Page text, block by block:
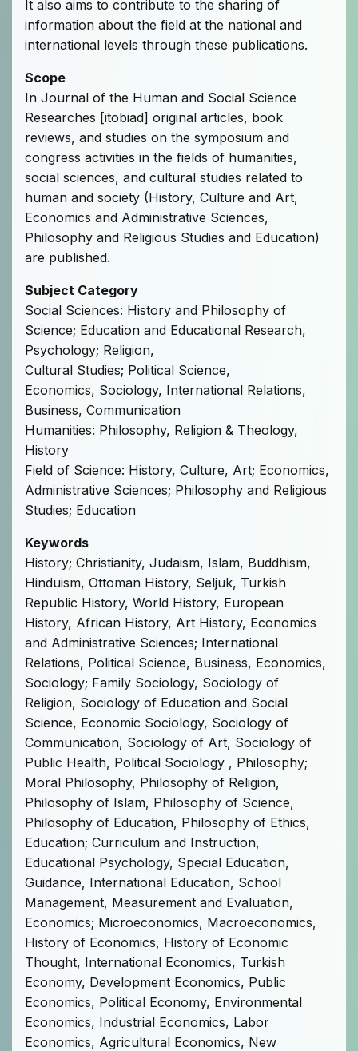
It also aims to contribute to the sharing of
information about the field at the national and
international levels through these publications.
Scope
In Journal of the Human and Social Science
Researches [itobiad] original articles, book
reviews, and studies on the symposium and
congress activities in the fields of humanities,
social sciences, and cultural studies related to
human and society (History, Culture and Art,
Economics and Administrative Sciences,
Philosophy and Religious Studies and Education)
are published.
Subject Category
Social Sciences: History and Philosophy of
Science; Education and Educational Research,
Psychology; Religion,
Cultural Studies; Political Science,
Economics, Sociology, International Relations,
Business, Communication
Humanities: Philosophy, Religion & Theology,
History
Field of Science: History, Culture, Art; Economics,
Administrative Sciences; Philosophy and Religious
Studies; Education
Keywords
History; Christianity, Judaism, Islam, Buddhism,
Hinduism, Ottoman History, Seljuk, Turkish
Republic History, World History, European
History, African History, Art History, Economics
and Administrative Sciences; International
Relations, Political Science, Business, Economics,
Sociology; Family Sociology, Sociology of
Religion, Sociology of Education and Social
Science, Economic Sociology, Sociology of
Communication, Sociology of Art, Sociology of
Public Health, Political Sociology , Philosophy;
Moral Philosophy, Philosophy of Religion,
Philosophy of Islam, Philosophy of Science,
Philosophy of Education, Philosophy of Ethics,
Education; Curriculum and Instruction,
Educational Psychology, Special Education,
Guidance, International Education, School
Management, Measurement and Evaluation,
Economics; Microeconomics, Macroeconomics,
History of Economics, History of Economic
Thought, International Economics, Turkish
Economy, Development Economics, Public
Economics, Political Economy, Environmental
Economics, Industrial Economics, Labor
Economics, Agricultural Economics, New